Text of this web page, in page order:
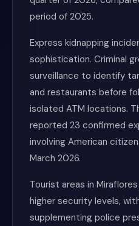
period of 2025.
Express kidnapping
sophistication. Criminal
surveillance to identify
and restaurants before
isolated ATM locations.
reported 23 confirmed
involving American
March 2026.
Tourist areas in
higher security levels,
supplementing police